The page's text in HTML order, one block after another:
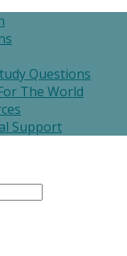
Questions
The World
Support